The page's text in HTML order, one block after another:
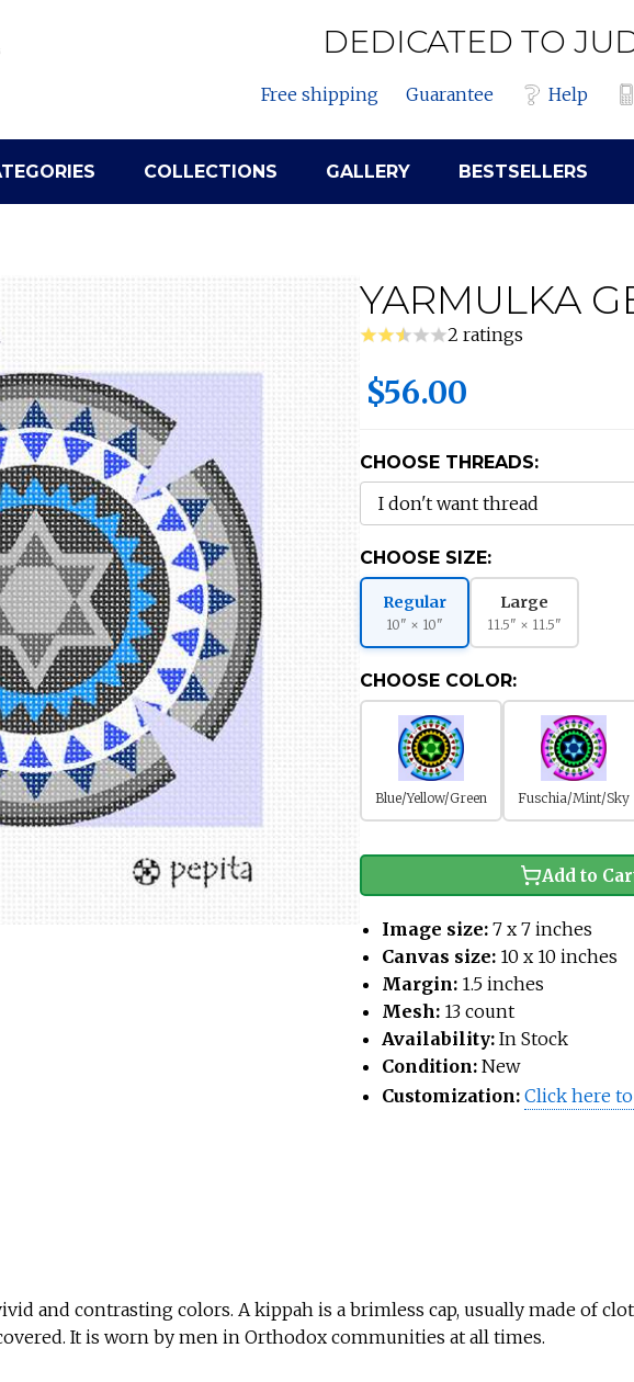
DEDICATED TO
Free shipping Guarantee Help
COLLECTIONS GALLERY BESTSELLERS
YARMULKA
2 ratings
$56.00
CHOOSE THREADS:
CHOOSE SIZE:
Regular
10" × 10"
Large
11.5" × 11.5"
CHOOSE COLOR:
Blue/Yellow/Green Fuschia/Mint/Sky
Add to
Image size: 7 x 7 inches
Canvas size: 10 x 10 inches
Margin: 1.5 inches
Mesh: 13 count
Availability: In Stock
Condition: New
Customization: Click here
and contrasting colors. A kippah is a brimless cap, usually made of
It is worn by men in Orthodox communities at all times.